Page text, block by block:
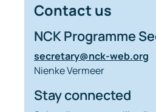
Contact us
NCK Programme
secretary@nck-web.org
Nienke Vermeer
Stay connected